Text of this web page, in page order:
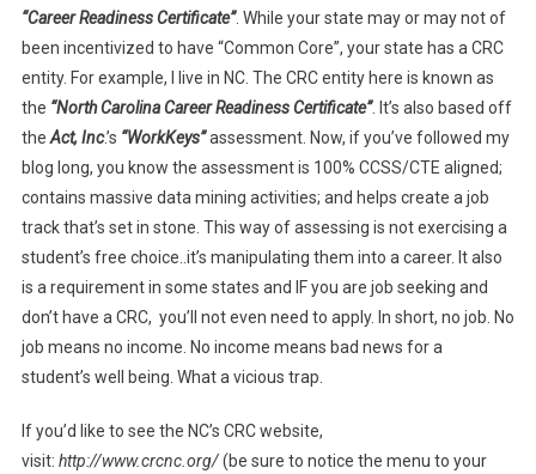
“Career Readiness Certificate”. While your state may or may not of
been incentivized to have “Common Core”, your state has a CRC
entity. For example, I live in NC. The CRC entity here is known as
the “North Carolina Career Readiness Certificate”. It’s also based off
the Act, Inc.’s “WorkKeys”assessment. Now, if you’ve followed my
blog long, you know the assessment is 100% CCSS/CTE aligned;
contains massive data mining activities; and helps create a job
track that’s set in stone. This way of assessing is not exercising a
student’s free choice..it’s manipulating them into a career. It also
is a requirement in some states and IF you are job seeking and
don’t have a CRC, you’ll not even need to apply. In short, no job. No
job means no income. No income means bad news for a
student’s well being. What a vicious trap.
If you’d like to see the NC’s CRC website,
visit: http://www.crcnc.org/(be sure to notice the menu to your